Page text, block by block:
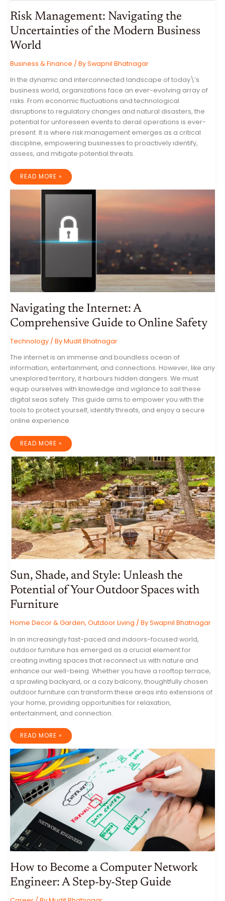
Risk Management: Navigating the
Uncertainties of the Modern Business
World
Business & Finance / BySwapnil Bhatnagar
In the dynamic and interconnected landscape of today\’s
business world, organizations face an ever-evolving array of
risks. From economic fluctuations and technological
disruptions to regulatory changes and natural disasters, the
potential for unforeseen events to derail operations is ever-
present. It is where risk management emerges as a critical
discipline, empowering businesses to proactively identify,
assess, and mitigate potential threats.
RISK
MANAGEMENT:
NAVIGATING
THE
OF
THE
BUSINESS
READ MORE »
Navigating the Internet: A
Comprehensive Guide to Online Safety
Technology / ByMudit Bhatnagar
The internet is an immense and boundless ocean of
information, entertainment, and connections. However, like any
unexplored territory, it harbours hidden dangers. We must
equip ourselves with knowledge and vigilance to sail these
digital seas safely. This guide aims to empower you with the
tools to protect yourself, identify threats, and enjoy a secure
online experience.
NAVIGATING
INTERNET:
A
COMPREHENSIVE
GUIDE
TO
ONLINE
SAFETY
READ MORE »
Sun, Shade, and Style: Unleash the
Potential of Your Outdoor Spaces with
Furniture
Home Decor & Garden, Outdoor Living / BySwapnil Bhatnagar
In an increasingly fast-paced and indoors-focused world,
outdoor furniture has emerged as a crucial element for
creating inviting spaces that reconnect us with nature and
enhance our well-being. Whether you have a rooftop terrace,
a sprawling backyard, or a cozy balcony, thoughtfully chosen
outdoor furniture can transform these areas into extensions of
your home, providing opportunities for relaxation,
entertainment, and connection.
SUN,
AND
STYLE:
UNLEASH
THE
POTENTIAL
OF
YOUR
OUTDOOR
SPACES
WITH
FURNITURE
READ MORE »
How to Become a Computer Network
Engineer: A Step-by-Step Guide